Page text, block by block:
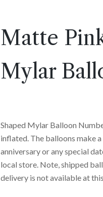
Matte
Mylar
Shaped Mylar Balloon
inflated. The balloons make
anniversary or any special
local store. Note, shipped
delivery is not available at